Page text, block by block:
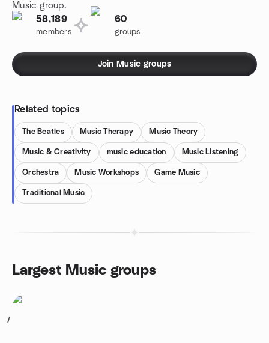
Music group.
58,189
members
60
groups
Join Music groups
Related topics
The Beatles Music Therapy Music Theory
Music & Creativity music education Music Listening
Orchestra Music Workshops Game Music
Traditional Music
Largest Music groups
1